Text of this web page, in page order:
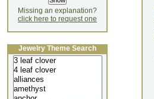
Missing an explanation?
click here to request one
Jewelry Theme Search